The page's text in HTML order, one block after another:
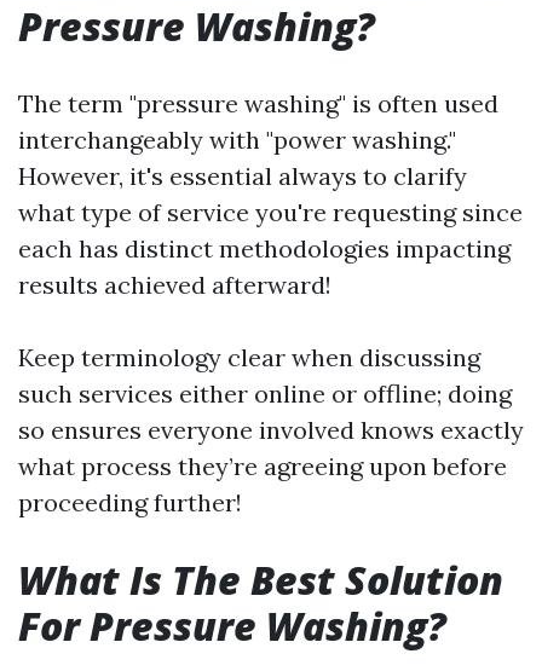
Pressure Washing?
The term "pressure washing" is often used
interchangeably with "power washing."
However, it's essential always to clarify
what type of service you're requesting since
each has distinct methodologies impacting
results achieved afterward!
Keep terminology clear when discussing
such services either online or offline; doing
so ensures everyone involved knows exactly
what process they’re agreeing upon before
proceeding further!
What Is The Best Solution
For Pressure Washing?